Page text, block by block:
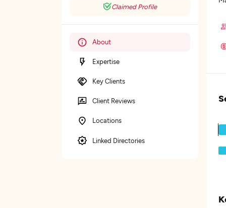
Claimed Profile
About
Expertise
Key Clients
Client Reviews
Locations
Linked Directories